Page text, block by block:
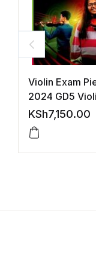
Violin Exam
2024 GD5
Acco +Audio
(ABRSM)
KSh7,150.00